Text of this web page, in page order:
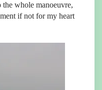
whole manoeuvre,
if not for my heart